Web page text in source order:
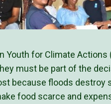
Youth for Climate
must be part of the
because floods destroy
food scarce and